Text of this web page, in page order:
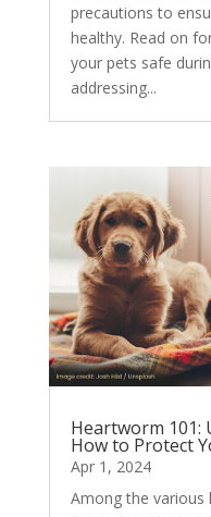
precautions to
healthy. Read on
your pets safe
addressing...
Heartworm 101:
How to Protect
Apr 1, 2024
Among the various